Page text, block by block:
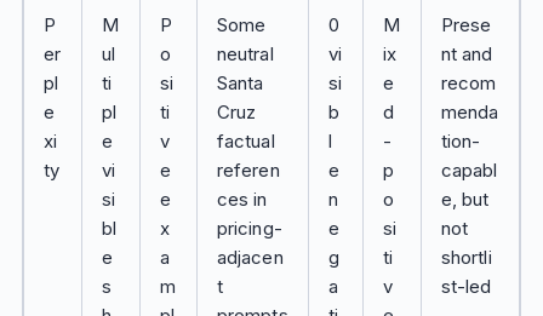
P
er
pl
e
xi
ty
M
ul
ti
pl
e
vi
si
bl
e
s
P
o
si
ti
v
e
e
x
a
m
Some
neutral
Santa
Cruz
factual
referen
ces in
pricing-
adjacen
t
0
vi
si
b
l
e
n
e
g
a
M
ix
e
d
-
p
o
si
ti
v
Prese
nt and
recom
menda
tion-
capabl
e, but
not
shortli
st-led